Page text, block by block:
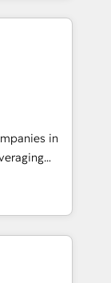
your
to
your
first
in
and
offer spans
in CRM
sales